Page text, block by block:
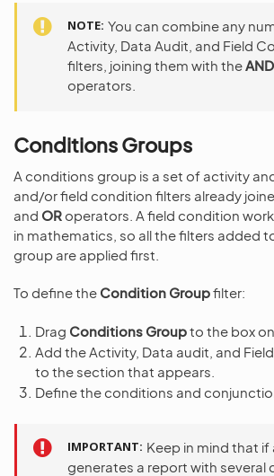
NOTE You can combine any
Activity, Data Audit, and Field
filters, joining them with the AND
operators.
Conditions Groups
A conditions group is a set of activity
and/or field condition filters already
and OR operators. A field condition
in mathematics, so all the filters added
group are applied first.
To define the Condition Groupfilter:
Drag Conditions Groupto the box
Add the Activity, Data audit, and
to the section that appears.
Define the conditions and
IMPORTANT Keep in mind that if
generates a report with several